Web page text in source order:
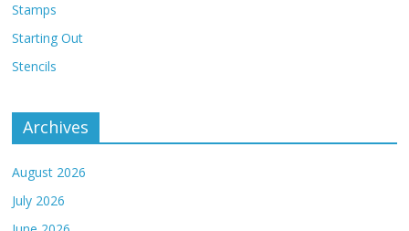
Stamps
Starting Out
Stencils
Archives
August 2026
July 2026